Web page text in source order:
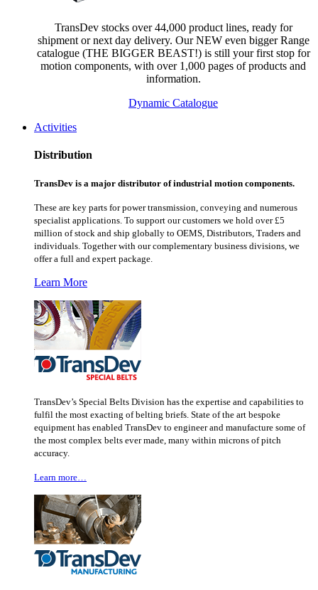
TransDev stocks over 44,000 product lines, ready for
shipment or next day delivery. Our NEW even bigger Range
catalogue (THE BIGGER BEAST!) is still your first stop for
motion components, with over 1,000 pages of products and
information.
Dynamic Catalogue
Activities
Distribution
TransDev is a major distributor of industrial motion components.
These are key parts for power transmission, conveying and numerous
specialist applications. To support our customers we hold over £5
million of stock and ship globally to OEMS, Distributors, Traders and
individuals. Together with our complementary business divisions, we
offer a full and expert package.
Learn More
TransDev’s Special Belts Division has the expertise and capabilities to
fulfil the most exacting of belting briefs. State of the art bespoke
equipment has enabled TransDev to engineer and manufacture some of
the most complex belts ever made, many within microns of pitch
accuracy.
Learn more…